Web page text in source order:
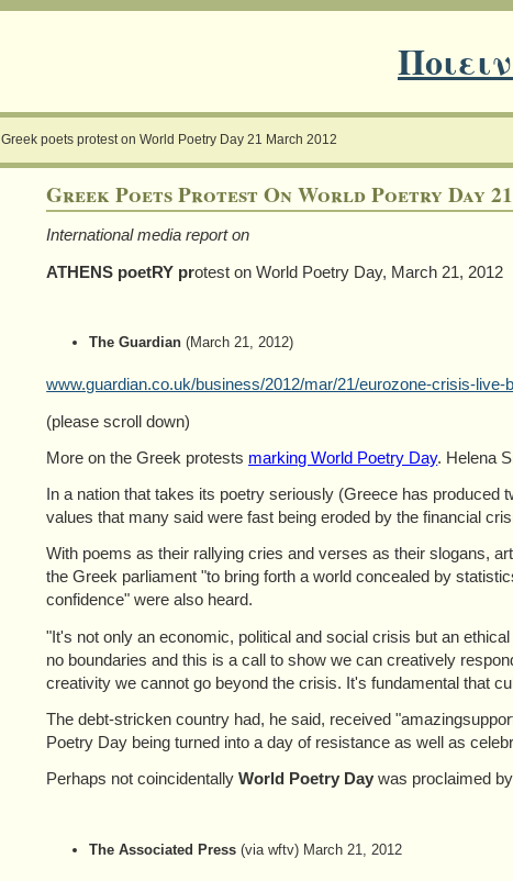
Greek poets protest on World Poetry Day 21 March 2012
Greek Poets Protest On World Poetry Day
International media report on
ATHENS poetRY protest on World Poetry Day, March 21, 2012
The Guardian(March 21, 2012)
www.guardian.co.uk/business/2012/mar/21/eurozone-crisis-live-
(please scroll down)
More on the Greek protests marking World Poetry Day. Helena
In a nation that takes its poetry seriously (Greece has produced
values that many said were fast being eroded by the financial
With poems as their rallying cries and verses as their slogans,
the Greek parliament "to bring forth a world concealed by
confidence" were also heard.
"It's not only an economic, political and social crisis but an
no boundaries and this is a call to show we can creatively
creativity we cannot go beyond the crisis. It's fundamental that
The debt-stricken country had, he said, received
Poetry Day being turned into a day of resistance as well as
Perhaps not coincidentallyWorld Poetry Day was proclaimed
The Associated Press (via wftv) March 21, 2012